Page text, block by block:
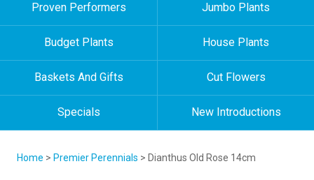
Proven Performers Jumbo Plants
Budget Plants House Plants
Baskets And Gifts Cut Flowers
Specials New Introductions
Home > Premier Perennials > Dianthus Old Rose 14cm